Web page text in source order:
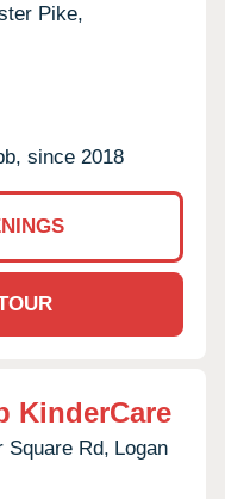
Pike,
since 2018
KinderCare
Square Rd, Logan